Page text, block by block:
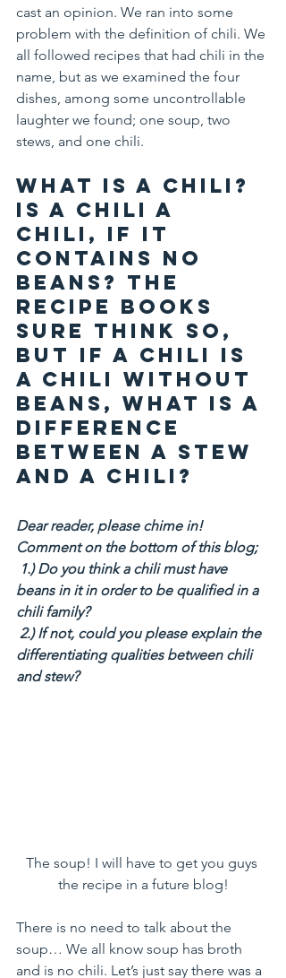
cast an opinion. We ran into some
problem with the definition of chili. We
all followed recipes that had chili in the
name, but as we examined the four
dishes, among some uncontrollable
laughter we found; one soup, two
stews, and one chili.
What is a chili?
Is a chili a
chili, if it
contains no
beans? The
recipe books
sure think so,
but if a chili is
a chili without
beans, what is a
difference
between a stew
and a chili?
Dear reader, please chime in!
Comment on the bottom of this blog;
beans in it in order to be qualified in a
chili family?
differentiating qualities between chili
and stew?
The soup! I will have to get you guys
the recipe in a future blog!
There is no need to talk about the
soup… We all know soup has broth
and is no chili. Let’s just say there was a